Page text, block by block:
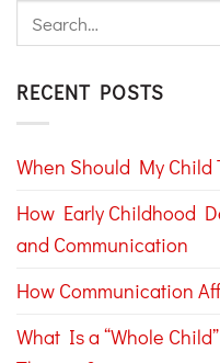
RECENT POSTS
When Should My Child
How Early Childhood
and Communication
How Communication
What Is a “Whole